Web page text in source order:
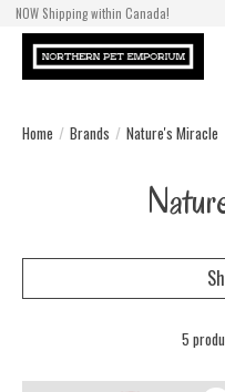
NOW Shipping within Canada!
Home / Brands / Nature's Miracle
5